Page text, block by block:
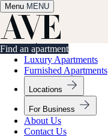
Menu MENU
Find an apartment
✕
Find an apartment
Luxury Apartments
Furnished Apartments
Locations
For Business
About Us
Contact Us